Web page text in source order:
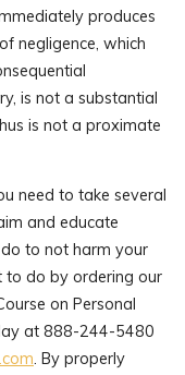
produces
negligence, which
is not a substantial
is not a proximate
need to take several
and educate
to not harm your
to do by ordering our
on Personal
at 888-244-5480
. By properly